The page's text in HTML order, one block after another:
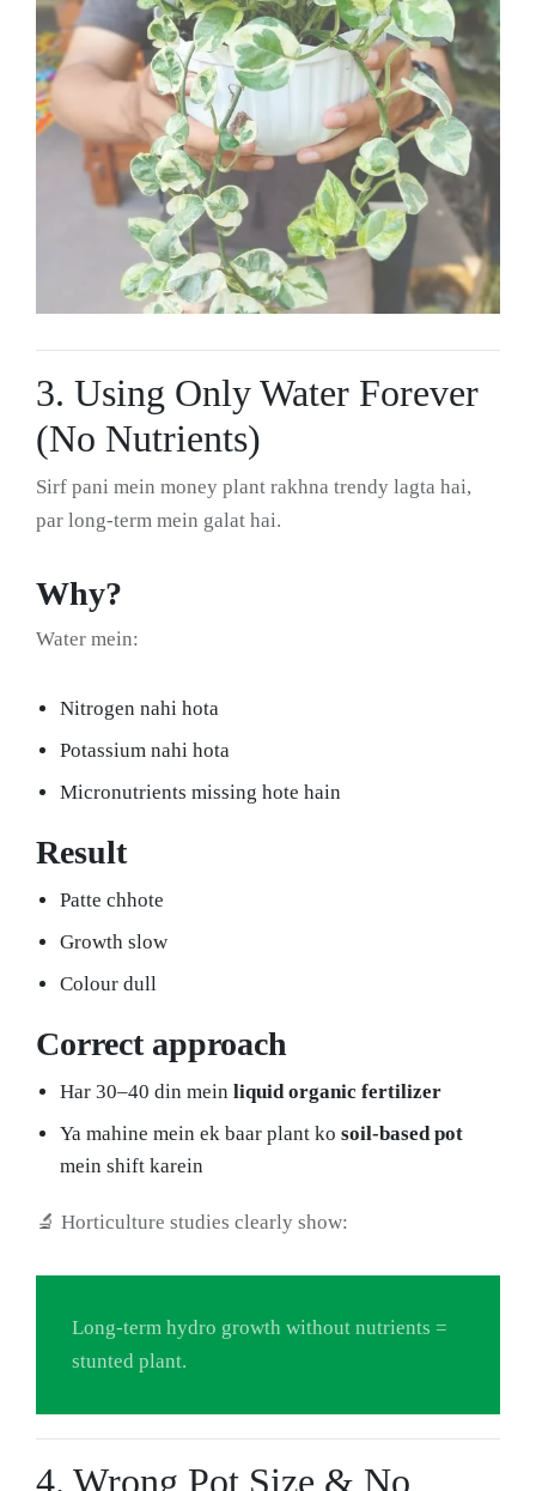
3. Using Only Water Forever
(No Nutrients)
Sirf pani mein money plant rakhna trendy lagta hai,
par long-term mein galat hai.
Why?
Water mein:
Nitrogen nahi hota
Potassium nahi hota
Micronutrients missing hote hain
Result
Patte chhote
Growth slow
Colour dull
Correct approach
Har 30–40 din mein liquid organic fertilizer
Ya mahine mein ek baar plant ko soil-based pot
mein shift karein
🔬 Horticulture studies clearly show:
Long-term hydro growth without nutrients =
stunted plant.
4. Wrong Pot Size & No